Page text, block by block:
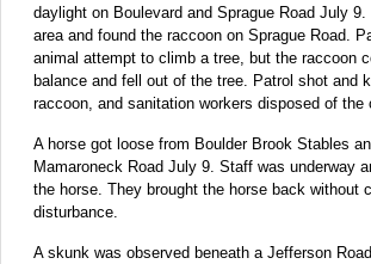
daylight on Boulevard and Sprague Road July
area and found the raccoon on Sprague Road.
animal attempt to climb a tree, but the raccoon
balance and fell out of the tree. Patrol shot and
raccoon, and sanitation workers disposed of the
A horse got loose from Boulder Brook Stables
Mamaroneck Road July 9. Staff was underway
the horse. They brought the horse back without
disturbance.
A skunk was observed beneath a Jefferson